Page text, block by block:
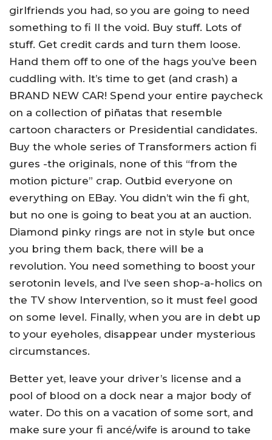
girlfriends you had, so you are going to need
something to fi ll the void. Buy stuff. Lots of
stuff. Get credit cards and turn them loose.
Hand them off to one of the hags you’ve been
cuddling with. It’s time to get (and crash) a
BRAND NEW CAR! Spend your entire paycheck
on a collection of piñatas that resemble
cartoon characters or Presidential candidates.
Buy the whole series of Transformers action fi
gures -the originals, none of this “from the
motion picture” crap. Outbid everyone on
everything on EBay. You didn’t win the fi ght,
but no one is going to beat you at an auction.
Diamond pinky rings are not in style but once
you bring them back, there will be a
revolution. You need something to boost your
serotonin levels, and I’ve seen shop-a-holics on
the TV show Intervention, so it must feel good
on some level. Finally, when you are in debt up
to your eyeholes, disappear under mysterious
circumstances.
Better yet, leave your driver’s license and a
pool of blood on a dock near a major body of
water. Do this on a vacation of some sort, and
make sure your fi ancé/wife is around to take